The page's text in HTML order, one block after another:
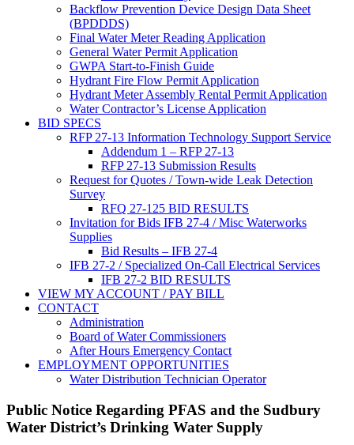
Backflow Prevention Device Design Data Sheet
(BPDDDS)
Final Water Meter Reading Application
General Water Permit Application
GWPA Start-to-Finish Guide
Hydrant Fire Flow Permit Application
Hydrant Meter Assembly Rental Permit Application
Water Contractor’s License Application
BID SPECS
RFP 27-13 Information Technology Support Service
Addendum 1 – RFP 27-13
RFP 27-13 Submission Results
Request for Quotes / Town-wide Leak Detection
Survey
RFQ 27-125 BID RESULTS
Invitation for Bids IFB 27-4 / Misc Waterworks
Supplies
Bid Results – IFB 27-4
IFB 27-2 / Specialized On-Call Electrical Services
IFB 27-2 BID RESULTS
VIEW MY ACCOUNT / PAY BILL
CONTACT
Administration
Board of Water Commissioners
After Hours Emergency Contact
EMPLOYMENT OPPORTUNITIES
Water Distribution Technician Operator
Public Notice Regarding PFAS and the Sudbury
Water District’s Drinking Water Supply